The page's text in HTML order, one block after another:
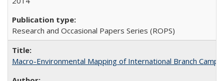
Research and Occasional Papers Series (ROPS)
Macro-Environmental Mapping of International Branch